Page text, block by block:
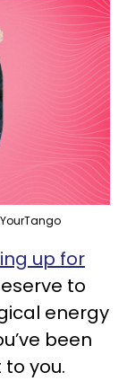
up for
to
energy
been
you.